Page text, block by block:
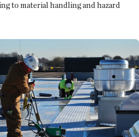
to material handling and hazard